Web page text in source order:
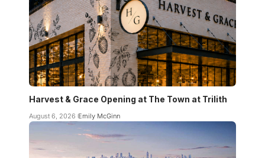
Harvest & Grace Opening at The Town at Trilith
August 6, 2026 Emily McGinn